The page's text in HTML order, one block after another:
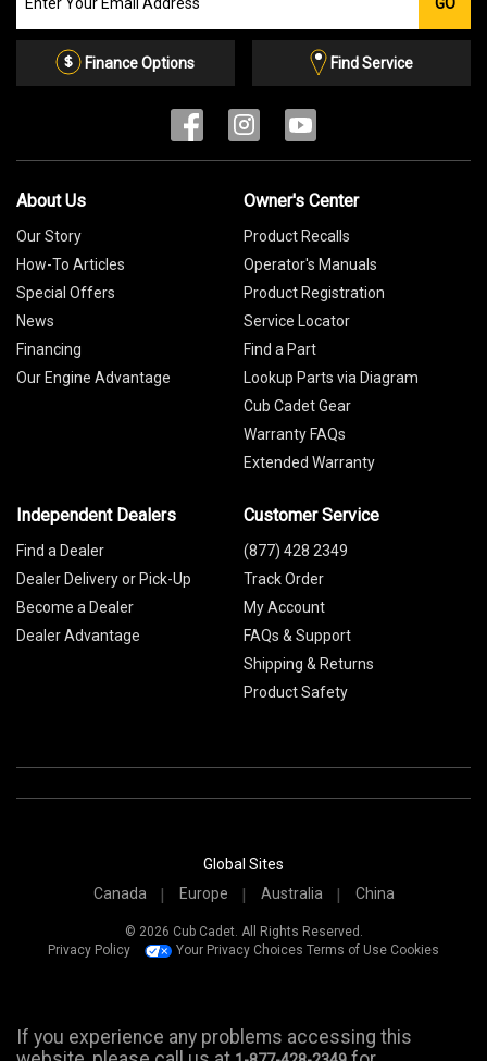
our
Email
Finance Options Find Service
About Us
Our Story
How-To Articles
Special Offers
News
Financing
Our Engine Advantage
Owner's Center
Product Recalls
Operator's Manuals
Product Registration
Service Locator
Find a Part
Lookup Parts via Diagram
Cub Cadet Gear
Warranty FAQs
Extended Warranty
Independent Dealers
Find a Dealer
Dealer Delivery or Pick-Up
Become a Dealer
Dealer Advantage
Customer Service
(877) 428 2349
Track Order
My Account
FAQs & Support
Shipping & Returns
Product Safety
Global Sites
Canada
Europe Australia China
© 2026 Cub Cadet. All Rights Reserved.
Privacy Policy
Your Privacy Choices Terms of Use Cookies
If you experience any problems accessing this